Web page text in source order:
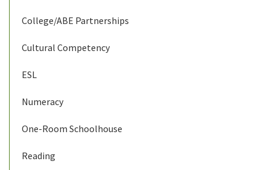
College/ABE Partnerships
Cultural Competency
ESL
Numeracy
One-Room Schoolhouse
Reading